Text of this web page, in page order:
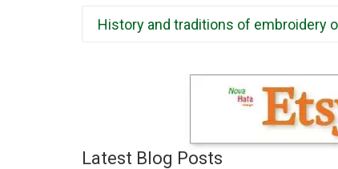
History and traditions of embroidery
Latest Blog Posts